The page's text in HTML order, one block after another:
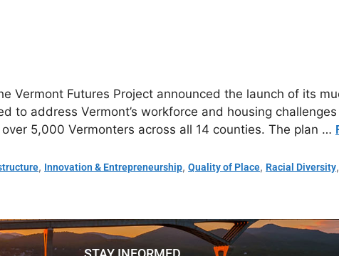
Vermont Futures Project announced the launch of its
to address Vermont’s workforce and housing
5,000 Vermonters across all 14 counties. The plan …
, Innovation & Entrepreneurship,Quality of Place, Racial Diversity